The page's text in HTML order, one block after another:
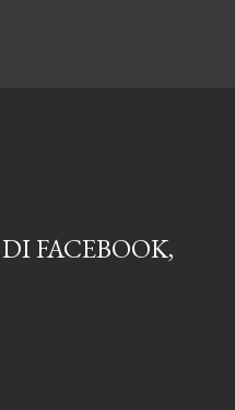
FACEBOOK,